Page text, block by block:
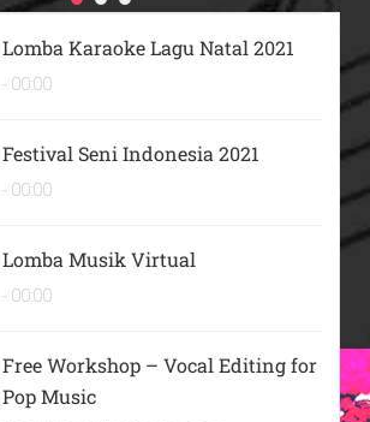
Lomba Karaoke Lagu Natal 2021
- 00:00
Festival Seni Indonesia 2021
- 00:00
Lomba Musik Virtual
- 00:00
Free Workshop – Vocal Editing for
Pop Music